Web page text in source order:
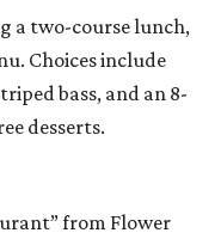
a two-course lunch,
Choices include
bass, and an 8-
desserts.
from Flower